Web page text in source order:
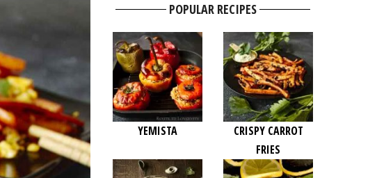
POPULAR RECIPES
YEMISTA
CRISPY CARROT
FRIES